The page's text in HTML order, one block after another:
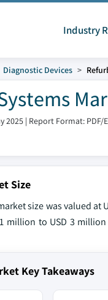
Industry
Diagnostic Devices
2025 | Report Format:
Size
size was valued at
million to USD 3
Key Takeaways